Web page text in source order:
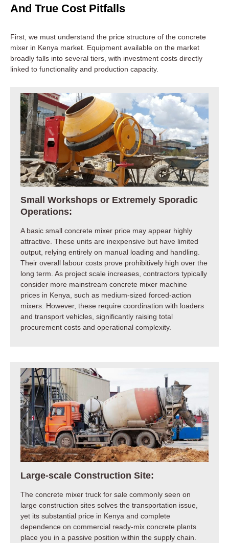
And True Cost Pitfalls
First, we must understand the price structure of the concrete
mixer in Kenya market. Equipment available on the market
broadly falls into several tiers, with investment costs directly
linked to functionality and production capacity.
Small Workshops or Extremely Sporadic
Operations:
A basic small concrete mixer price may appear highly
attractive. These units are inexpensive but have limited
output, relying entirely on manual loading and handling.
Their overall labour costs prove prohibitively high over the
long term. As project scale increases, contractors typically
consider more mainstream concrete mixer machine
prices in Kenya, such as medium-sized forced-action
mixers. However, these require coordination with loaders
and transport vehicles, significantly raising total
procurement costs and operational complexity.
Large-scale Construction Site:
The concrete mixer truck for sale commonly seen on
large construction sites solves the transportation issue,
yet its substantial price in Kenya and complete
dependence on commercial ready-mix concrete plants
place you in a passive position within the supply chain.